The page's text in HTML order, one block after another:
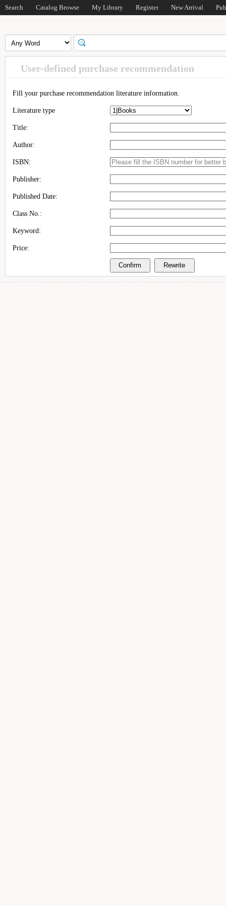
Search Catalog Browse My Library Register New Arrival
User-defined purchase recommendation
Fill your purchase recommendation literature information.
Literature type
Title:
Author:
ISBN:
Publisher:
Published Date:
Class No.:
Keyword:
Price: